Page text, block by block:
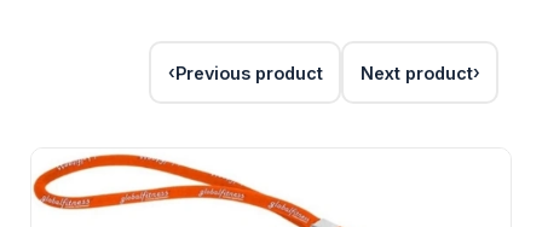
Previous product Next product